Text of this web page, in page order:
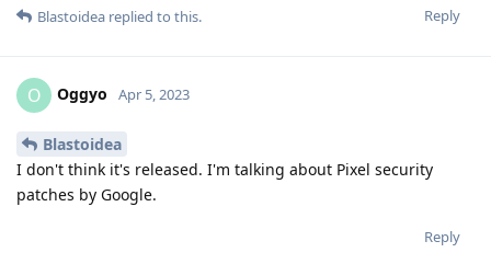
Reply
Blastoidea replied to this.
O Oggyo Apr 5, 2023
Blastoidea
I don't think it's released. I'm talking about Pixel security
patches by Google.
Reply